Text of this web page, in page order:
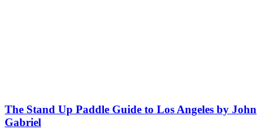
The Stand Up Paddle Guide to Los Angeles by John
Gabriel